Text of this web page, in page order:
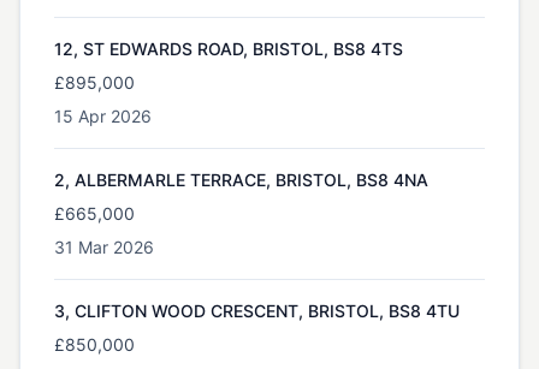
12, ST EDWARDS ROAD, BRISTOL, BS8 4TS
£895,000
15 Apr 2026
2, ALBERMARLE TERRACE, BRISTOL, BS8 4NA
£665,000
31 Mar 2026
3, CLIFTON WOOD CRESCENT, BRISTOL, BS8 4TU
£850,000